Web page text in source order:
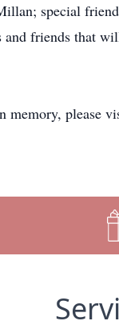
special
and friends that
memory, please